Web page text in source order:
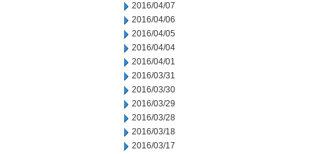
2016/04/07
2016/04/06
2016/04/05
2016/04/04
2016/04/01
2016/03/31
2016/03/30
2016/03/29
2016/03/28
2016/03/18
2016/03/17